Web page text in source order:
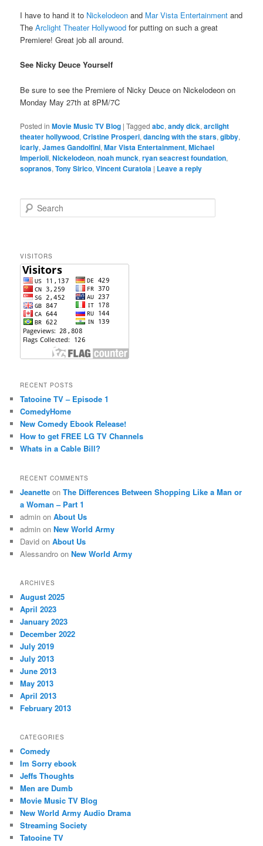
I have to hand it to Nickelodeon and Mar Vista Entertainment and
TheArclight Theater Hollywood for putting on such a great
Premiere! Great job all around.
See Nicky Deuce Yourself
Be sure to see the Premiere of Nicky Deuce on Nickelodeon on
Monday May 27th at 8PM/7C
Posted in Movie Music TV Blog |Tagged abc,andy dick,arclight
theater hollywood,Cristine Prosperi,dancing with the stars,gibby,
icarly,James Gandolfini,Mar Vista Entertainment,Michael
Imperioli,Nickelodeon,noah munck,ryan seacrest foundation,
sopranos,Tony Sirico,Vincent Curatola | Leave a reply
e
h
VISITORS
RECENT POSTS
Tatooine TV – Episode 1
ComedyHome
New Comedy Ebook Release!
How to get FREE LG TV Channels
Whats in a Cable Bill?
RECENT COMMENTS
Jeanette onThe Differences Between Shopping Like a Man or
a Woman – Part 1
admin onAbout Us
admin onNew World Army
David onAbout Us
Alessandro onNew World Army
ARCHIVES
August 2025
April 2023
January 2023
December 2022
July 2019
July 2013
June 2013
May 2013
April 2013
February 2013
CATEGORIES
Comedy
Im Sorry ebook
Jeffs Thoughts
Men are Dumb
Movie Music TV Blog
New World Army Audio Drama
Streaming Society
Tatooine TV